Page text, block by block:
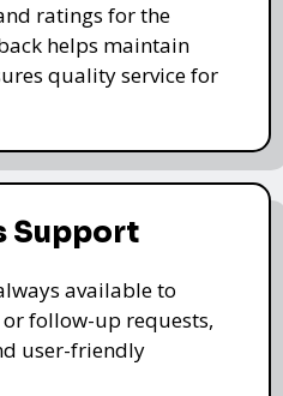
ratings for the
helps maintain
quality service for
Support
available to
follow-up requests,
user-friendly